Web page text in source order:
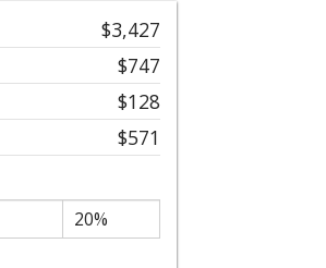
$3,427
$747
$128
$571